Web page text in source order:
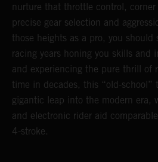
nurture that throttle control,
precise gear selection and
those heights as a pro, you should
racing years honing you skills and
and experiencing the pure thrill of
time in decades, this “old-school”
gigantic leap into the modern era,
and electronic rider aid
4-stroke.